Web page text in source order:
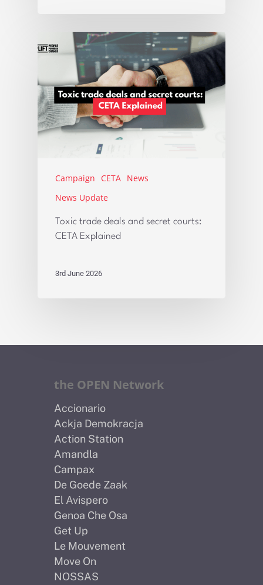
Campaign CETA News
News Update
Toxic trade deals and secret courts:
CETA Explained
3rd June 2026
the OPEN Network
Accionario
Ackja Demokracja
Action Station
Amandla
Campax
De Goede Zaak
El Avispero
Genoa Che Osa
Get Up
Le Mouvement
Move On
NOSSAS